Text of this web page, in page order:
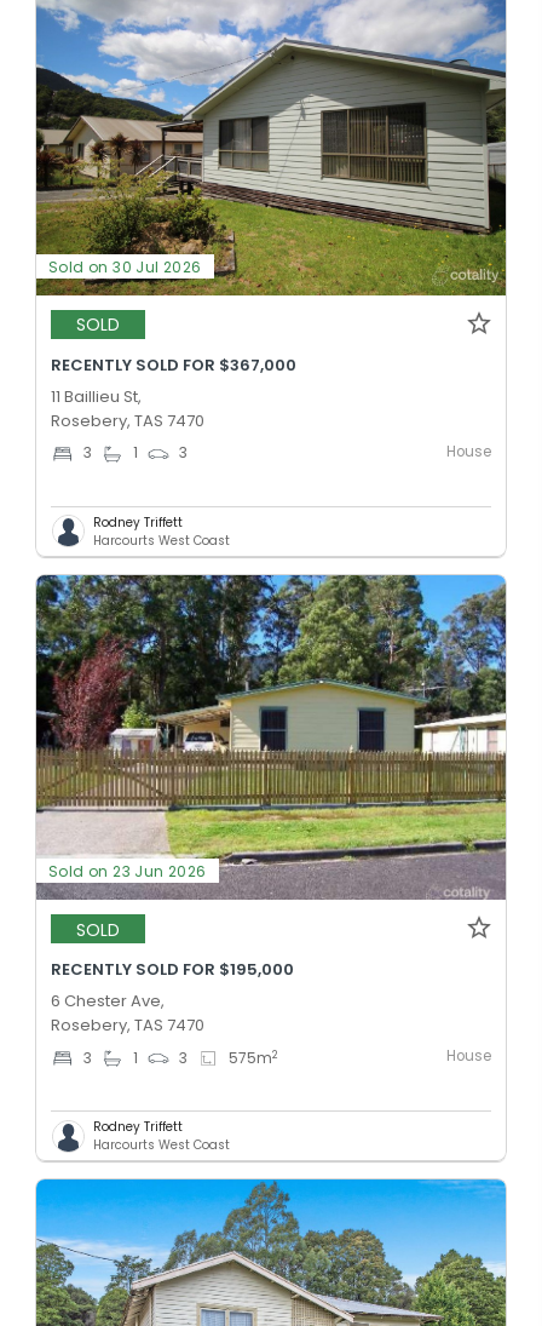
Sold on 30 Jul 2026
SOLD
RECENTLY SOLD FOR $367,000
11 Baillieu St,
Rosebery, TAS 7470
3 1 3 House
Rodney Triffett
Harcourts West Coast
Sold on 23 Jun 2026
SOLD
RECENTLY SOLD FOR $195,000
6 Chester Ave,
Rosebery, TAS 7470
3 1 3 575m2 House
Rodney Triffett
Harcourts West Coast